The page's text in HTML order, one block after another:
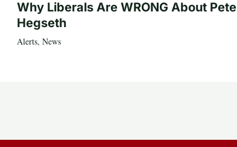
Why Liberals Are WRONG About Pete
Hegseth
Alerts, News